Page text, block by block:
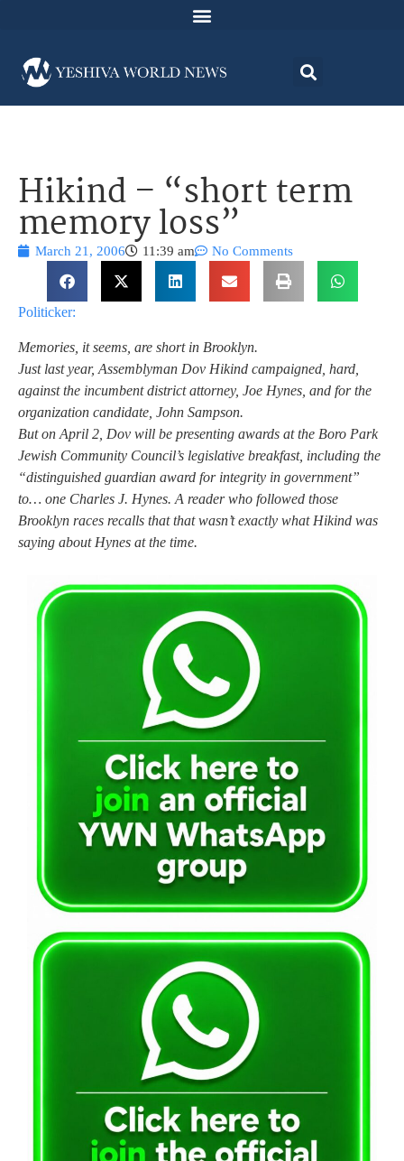
Hikind – “short term
memory loss”
March 21, 2006 11:39 am No Comments
Politicker:
Memories, it seems, are short in Brooklyn.
Just last year, Assemblyman Dov Hikind campaigned, hard,
against the incumbent district attorney, Joe Hynes, and for the
organization candidate, John Sampson.
But on April 2, Dov will be presenting awards at the Boro Park
Jewish Community Council’s legislative breakfast, including the
“distinguished guardian award for integrity in government”
to… one Charles J. Hynes. A reader who followed those
Brooklyn races recalls that that wasn’t exactly what Hikind was
saying about Hynes at the time.